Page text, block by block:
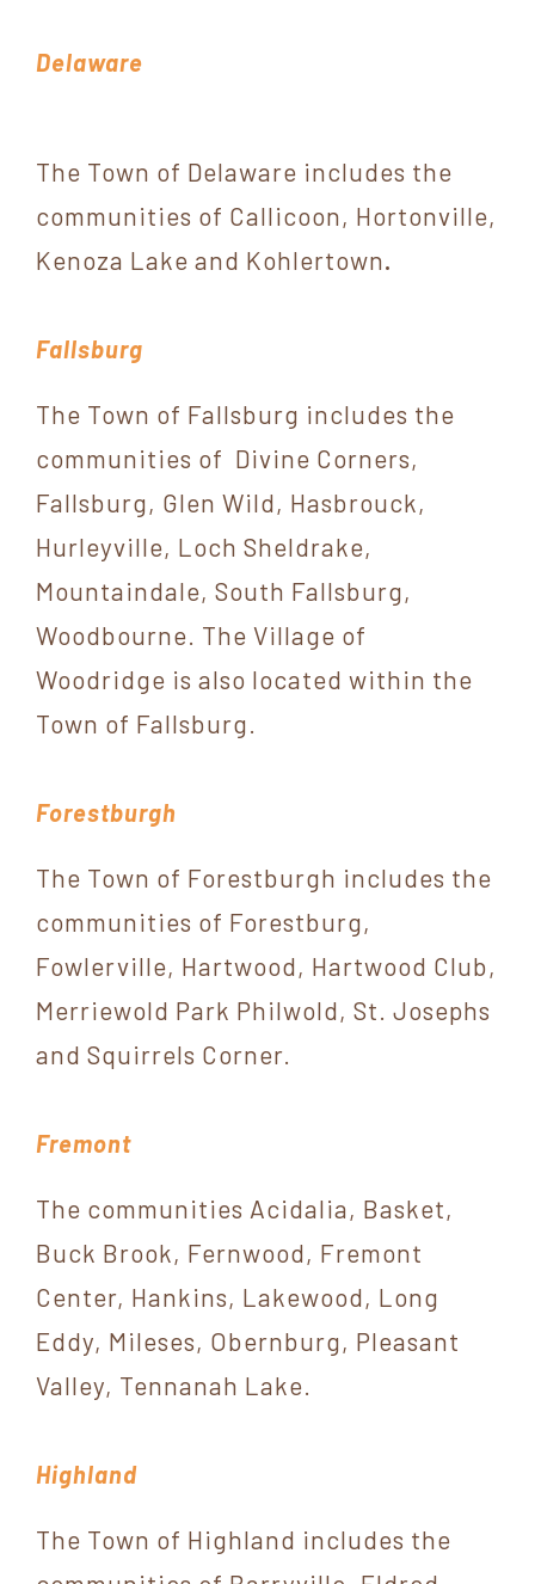
Delaware
The Town of Delaware includes the
communities of Callicoon, Hortonville,
Kenoza Lake and Kohlertown.
Fallsburg
The Town of Fallsburg includes the
communities of Divine Corners,
Fallsburg, Glen Wild, Hasbrouck,
Hurleyville, Loch Sheldrake,
Mountaindale, South Fallsburg,
Woodbourne. The Village of
Woodridge is also located within the
Town of Fallsburg.
Forestburgh
The Town of Forestburgh includes the
communities of Forestburg,
Fowlerville, Hartwood, Hartwood Club,
Merriewold Park Philwold, St. Josephs
and Squirrels Corner.
Fremont
The communities Acidalia, Basket,
Buck Brook, Fernwood, Fremont
Center, Hankins, Lakewood, Long
Eddy, Mileses, Obernburg, Pleasant
Valley, Tennanah Lake.
Highland
The Town of Highland includes the